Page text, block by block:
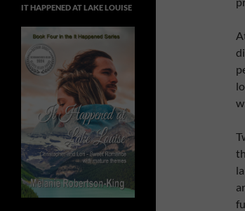
IT HAPPENED AT LAKE LOUISE